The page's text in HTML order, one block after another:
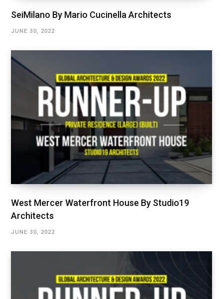
SeiMilano By Mario Cucinella Architects
JUNE 30, 2022
West Mercer Waterfront House By Studio19
Architects
JUNE 30, 2022